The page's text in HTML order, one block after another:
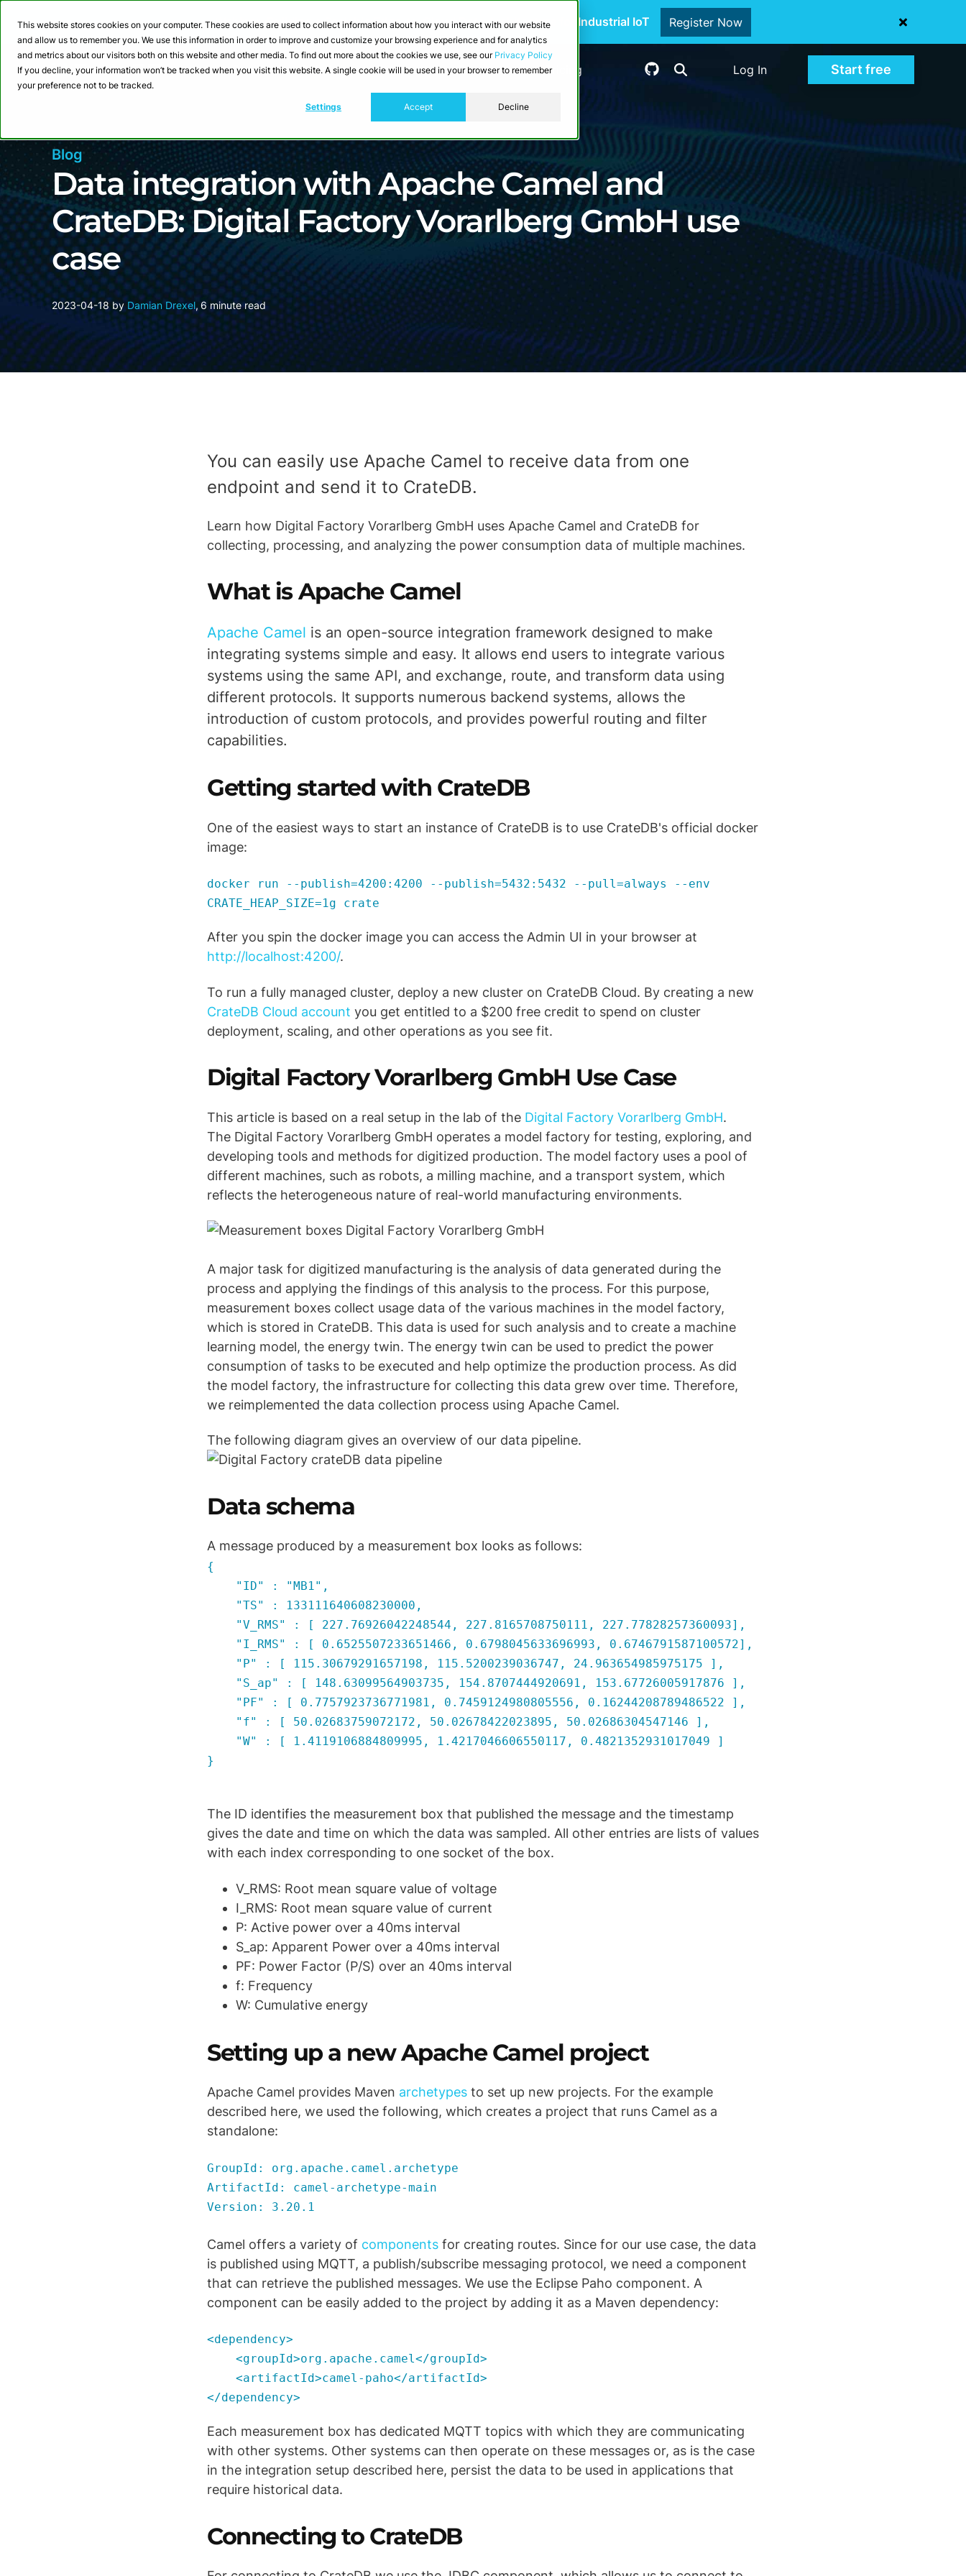
This website stores cookies on your computer. These cookies are used to collect information about how you interact with our website
and allow us to remember you. We use this information in order to improve and customize your browsing experience and for analytics
and metrics about our visitors both on this website and other media. To find out more about the cookies we use, see our Privacy Policy
If you decline, your information won’t be tracked when you visit this website. A single cookie will be used in your browser to remember
your preference not to be tracked.
Settings Accept Decline
Webinar: Building a Scalable Edge-to-Cloud Data Architecture for Industrial IoT Register Now
Product Solutions Resources Developers Pricing Log In Start free
Blog
Data integration with Apache Camel and
CrateDB: Digital Factory Vorarlberg GmbH use
case
2023-04-18 byDamian Drexel, 6 minute read
You can easily use Apache Camel to receive data from one
endpoint and send it to CrateDB.
Learn how Digital Factory Vorarlberg GmbH uses Apache Camel and CrateDB for
collecting, processing, and analyzing the power consumption data of multiple machines.
What is Apache Camel
Apache Camel is an open-source integration framework designed to make
integrating systems simple and easy. It allows end users to integrate various
systems using the same API, and exchange, route, and transform data using
different protocols. It supports numerous backend systems, allows the
introduction of custom protocols, and provides powerful routing and filter
capabilities.
Getting started with CrateDB
One of the easiest ways to start an instance of CrateDB is to use CrateDB's official docker
image:
docker run --publish=4200:4200 --publish=5432:5432 --pull=always --env
CRATE_HEAP_SIZE=1g crate
After you spin the docker image you can access the Admin UI in your browser at
http://localhost:4200/.
To run a fully managed cluster, deploy a new cluster on CrateDB Cloud. By creating a new
CrateDB Cloud account you get entitled to a $200 free credit to spend on cluster
deployment, scaling, and other operations as you see fit.
Digital Factory Vorarlberg GmbH Use Case
This article is based on a real setup in the lab of the Digital Factory Vorarlberg GmbH.
The Digital Factory Vorarlberg GmbH operates a model factory for testing, exploring, and
developing tools and methods for digitized production. The model factory uses a pool of
different machines, such as robots, a milling machine, and a transport system, which
reflects the heterogeneous nature of real-world manufacturing environments.
A major task for digitized manufacturing is the analysis of data generated during the
process and applying the findings of this analysis to the process. For this purpose,
measurement boxes collect usage data of the various machines in the model factory,
which is stored in CrateDB. This data is used for such analysis and to create a machine
learning model, the energy twin. The energy twin can be used to predict the power
consumption of tasks to be executed and help optimize the production process. As did
the model factory, the infrastructure for collecting this data grew over time. Therefore,
we reimplemented the data collection process using Apache Camel.
The following diagram gives an overview of our data pipeline.
Data schema
A message produced by a measurement box looks as follows:
{
"ID" : "MB1",
"TS" : 133111640608230000,
"V_RMS" : [ 227.76926042248544, 227.8165708750111, 227.77828257360093],
"I_RMS" : [ 0.6525507233651466, 0.6798045633696993, 0.6746791587100572],
"P" : [ 115.30679291657198, 115.5200239036747, 24.963654985975175 ],
"S_ap" : [ 148.63099564903735, 154.8707444920691, 153.67726005917876 ],
"PF" : [ 0.7757923736771981, 0.7459124980805556, 0.16244208789486522 ],
"f" : [ 50.02683759072172, 50.02678422023895, 50.02686304547146 ],
"W" : [ 1.4119106884809995, 1.4217046606550117, 0.4821352931017049 ]
}
The ID identifies the measurement box that published the message and the timestamp
gives the date and time on which the data was sampled. All other entries are lists of values
with each index corresponding to one socket of the box.
V_RMS: Root mean square value of voltage
I_RMS: Root mean square value of current
P: Active power over a 40ms interval
S_ap: Apparent Power over a 40ms interval
PF: Power Factor (P/S) over an 40ms interval
f: Frequency
W: Cumulative energy
Setting up a new Apache Camel project
Apache Camel provides Maven archetypes to set up new projects. For the example
described here, we used the following, which creates a project that runs Camel as a
standalone:
GroupId: org.apache.camel.archetype
ArtifactId: camel-archetype-main
Version: 3.20.1
Camel offers a variety of components for creating routes. Since for our use case, the data
is published using MQTT, a publish/subscribe messaging protocol, we need a component
that can retrieve the published messages. We use the Eclipse Paho component. A
component can be easily added to the project by adding it as a Maven dependency:
<dependency>
<groupId>org.apache.camel</groupId>
<artifactId>camel-paho</artifactId>
</dependency>
Each measurement box has dedicated MQTT topics with which they are communicating
with other systems. Other systems can then operate on these messages or, as is the case
in the integration setup described here, persist the data to be used in applications that
require historical data.
Connecting to CrateDB